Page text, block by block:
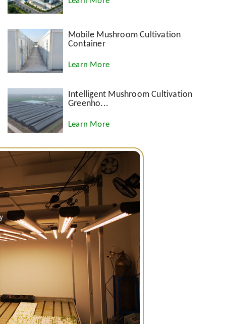
Mobile Mushroom Cultivation
Container
Learn More
Intelligent Mushroom Cultivation
Greenho...
Learn More